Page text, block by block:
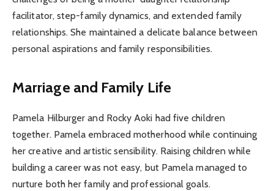
facilitator, step-family dynamics, and extended family
relationships. She maintained a delicate balance between
personal aspirations and family responsibilities.
Marriage and Family Life
Pamela Hilburger and Rocky Aoki had five children
together. Pamela embraced motherhood while continuing
her creative and artistic sensibility. Raising children while
building a career was not easy, but Pamela managed to
nurture both her family and professional goals.